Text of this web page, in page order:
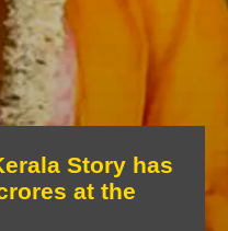
Story has
at the